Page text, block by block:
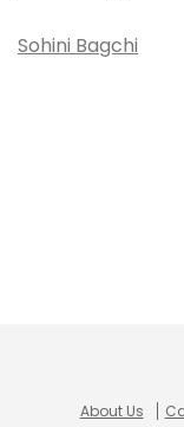
Sohini Bagchi
About Us